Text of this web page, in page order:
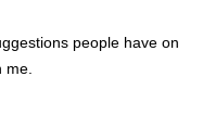
people have on